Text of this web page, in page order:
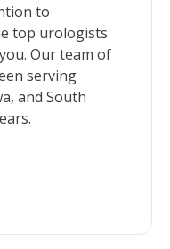
to
top urologists
Our team of
serving
and South